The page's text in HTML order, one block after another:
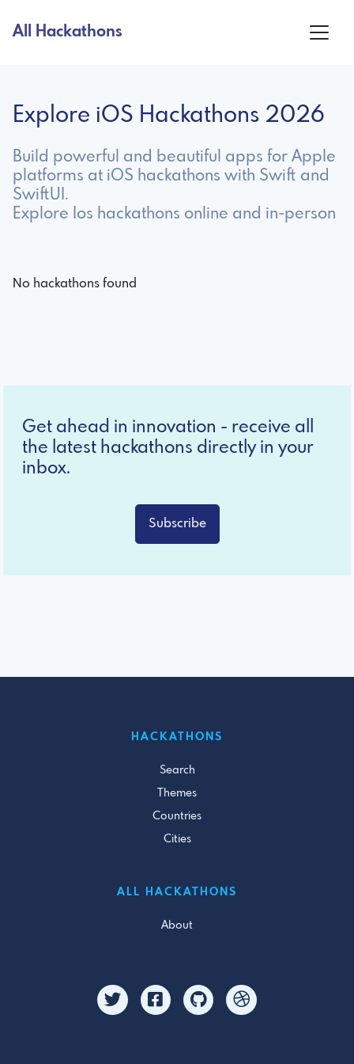
All Hackathons
Explore iOS Hackathons 2026
Build powerful and beautiful apps for Apple
platforms at iOS hackathons with Swift and
SwiftUI.
Explore Ios hackathons online and in-person
No hackathons found
Get ahead in innovation - receive all
the latest hackathons directly in your
inbox.
Subscribe
HACKATHONS
Search
Themes
Countries
Cities
ALL HACKATHONS
About